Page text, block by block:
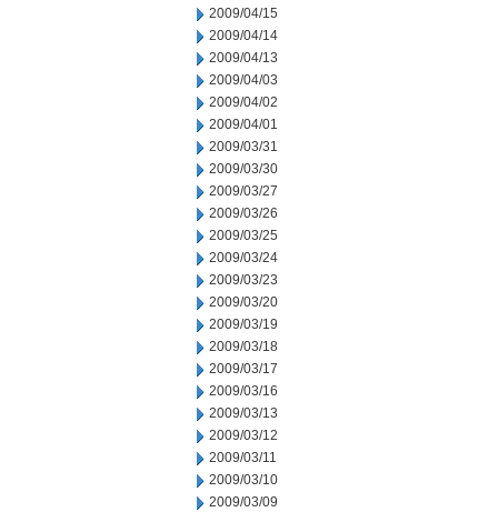
2009/04/15
2009/04/14
2009/04/13
2009/04/03
2009/04/02
2009/04/01
2009/03/31
2009/03/30
2009/03/27
2009/03/26
2009/03/25
2009/03/24
2009/03/23
2009/03/20
2009/03/19
2009/03/18
2009/03/17
2009/03/16
2009/03/13
2009/03/12
2009/03/11
2009/03/10
2009/03/09